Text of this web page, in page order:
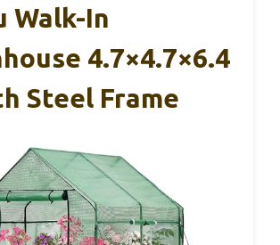
Walk-In
4.7×4.7×6.4
Steel Frame